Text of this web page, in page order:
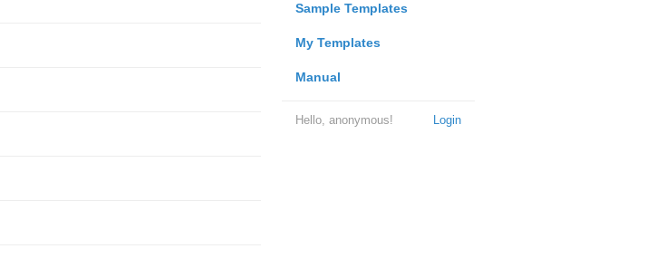
Sample Templates
My Templates
Manual
Login
Hello, anonymous!